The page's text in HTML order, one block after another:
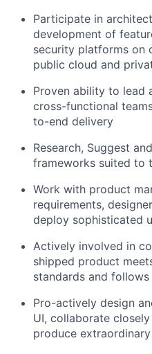
Participate in
development of
security platforms on
public cloud and
Proven ability to lead
cross-functional
to-end delivery
Research, Suggest
frameworks suited to
Work with product
requirements,
deploy sophisticated
Actively involved in
shipped product
standards and
Pro-actively design
UI, collaborate
produce